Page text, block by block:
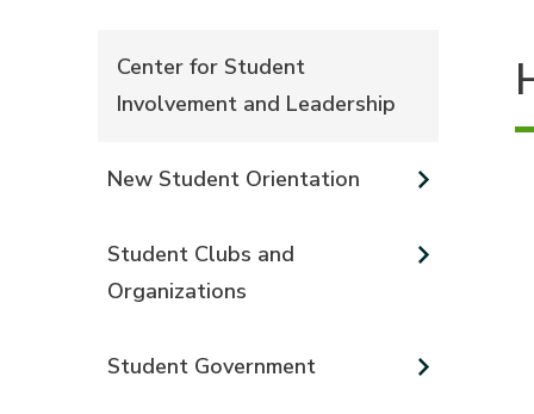
Center for Student
Involvement and Leadership
New Student Orientation
Student Clubs and
Organizations
Student Government